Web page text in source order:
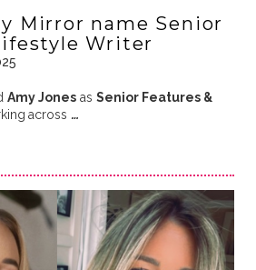
Mirror name Senior
Writer
Amy Jonesas Senior Features &
across …